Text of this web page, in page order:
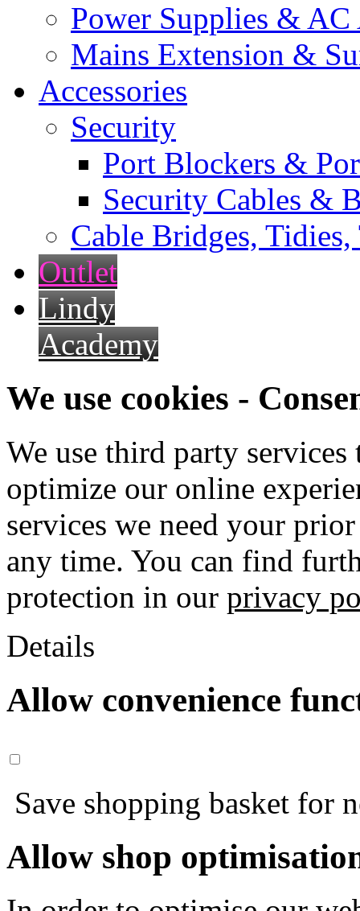
Power Supplies & AC
Mains Extension &
Accessories
Security
Port Blockers &
Security Cables &
Cable Bridges,
Outlet
Lindy
Academy
We use cookies -
We use third party
optimize our online
services we need your
any time. You can find
protection in our privacy
Details
Allow convenience
Save shopping basket for
Allow shop